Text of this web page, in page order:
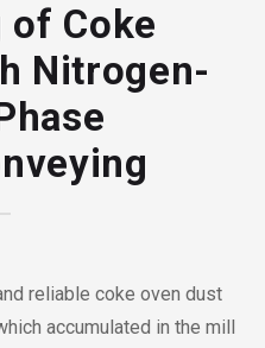
of Coke
Nitrogen-
reliable coke oven dust
accumulated in the mill